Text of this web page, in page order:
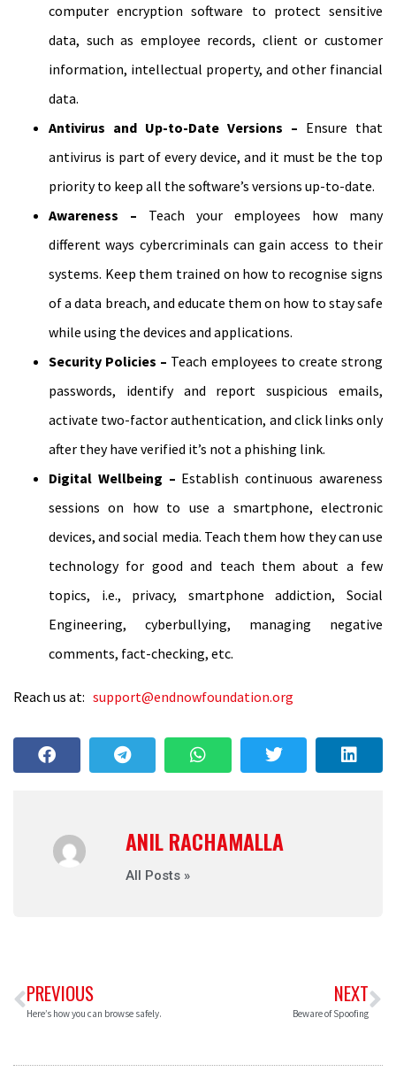
computer encryption software to protect sensitive
data, such as employee records, client or customer
information, intellectual property, and other financial
data.
Antivirus and Up-to-Date Versions – Ensure that
antivirus is part of every device, and it must be the top
priority to keep all the software’s versions up-to-date.
Awareness – Teach your employees how many
different ways cybercriminals can gain access to their
systems. Keep them trained on how to recognise signs
of a data breach, and educate them on how to stay safe
while using the devices and applications.
Security Policies – Teach employees to create strong
passwords, identify and report suspicious emails,
activate two-factor authentication, and click links only
after they have verified it’s not a phishing link.
Digital Wellbeing – Establish continuous awareness
sessions on how to use a smartphone, electronic
devices, and social media. Teach them how they can use
technology for good and teach them about a few
topics, i.e., privacy, smartphone addiction, Social
Engineering, cyberbullying, managing negative
comments, fact-checking, etc.
Reach us at: support@endnowfoundation.org
ANIL RACHAMALLA
All Posts »
PREVIOUS
Here’s how you can browse safely.
NEXT
Beware of Spoofing